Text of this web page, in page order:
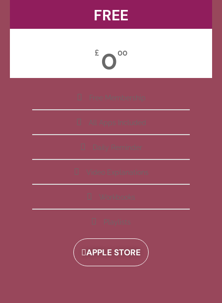
FREE
£ 000
Free Membership
All Apps Included
Daily Reminder
Video Explanations
Workbooks
Playlists
APPLE STORE